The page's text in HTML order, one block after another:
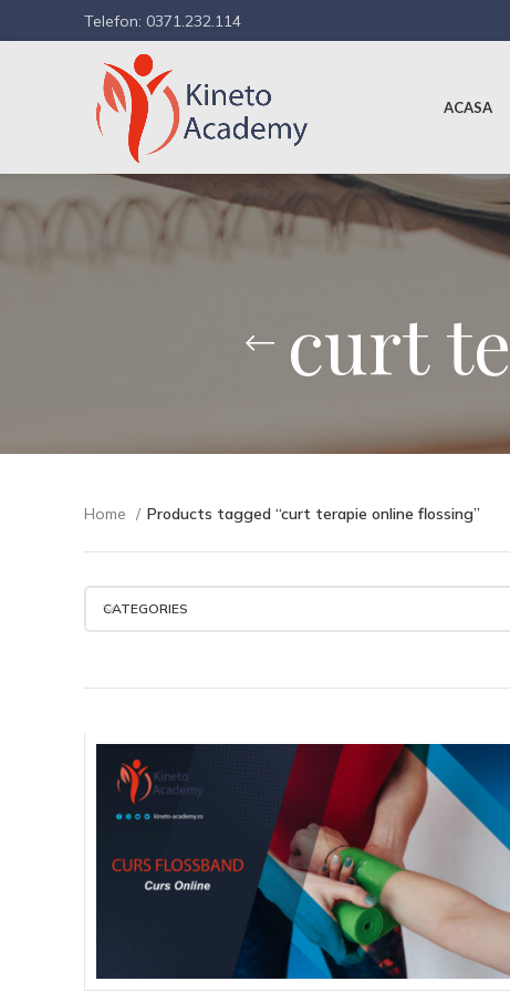
Telefon: 0371.232.114
ACASA
curt
Home Products tagged “curt terapie online flossing”
CATEGORIES
450.00lei
ADD TO CART